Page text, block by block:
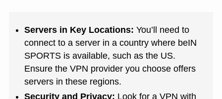
Servers in Key Locations: You’ll need to
connect to a server in a country where beIN
SPORTS is available, such as the US.
Ensure the VPN provider you choose offers
servers in these regions.
Security and Privacy: Look for a VPN with